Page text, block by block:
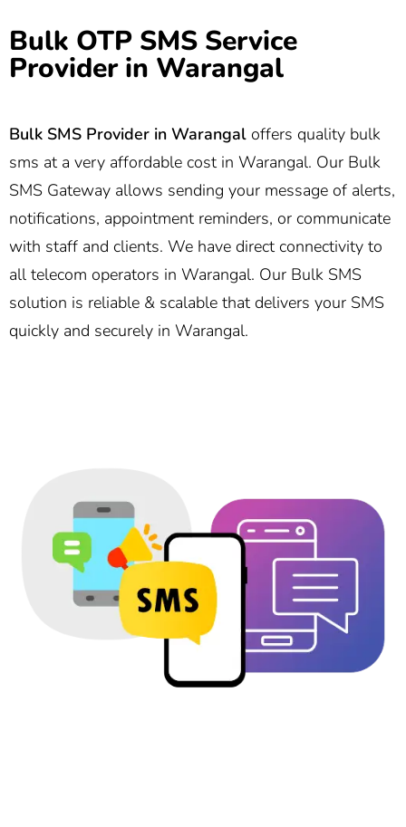
Bulk OTP SMS Service
Provider in Warangal
Bulk SMS Provider in Warangal offers quality bulk
sms at a very affordable cost in Warangal. Our Bulk
SMS Gateway allows sending your message of alerts,
notifications, appointment reminders, or communicate
with staff and clients. We have direct connectivity to
all telecom operators in Warangal. Our Bulk SMS
solution is reliable & scalable that delivers your SMS
quickly and securely in Warangal.